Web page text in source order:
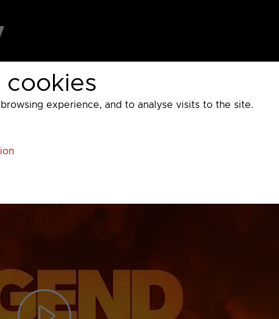
cookies
experience, and to analyse visits to the site.
Warner Bros Discovery